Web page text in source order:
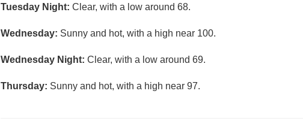
Tuesday Night: Clear, with a low around 68.
Wednesday: Sunny and hot, with a high near 100.
Wednesday Night: Clear, with a low around 69.
Thursday: Sunny and hot, with a high near 97.